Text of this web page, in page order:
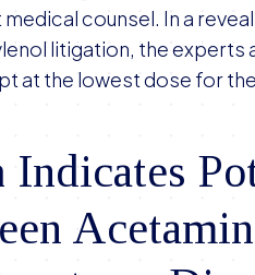
counsel. In a
litigation, the experts
at the lowest dose for
Indicates